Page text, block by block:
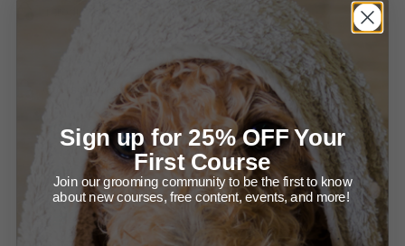
Introduction
About this webinar course
Course Materials
Webinar Recording (78:40)
Webinar Slides
Recommended Products for Dealing With Knots
Sign up for 25% OFF Your
First Course
Join our grooming community to be the first to know
about new courses, free content, events, and more!